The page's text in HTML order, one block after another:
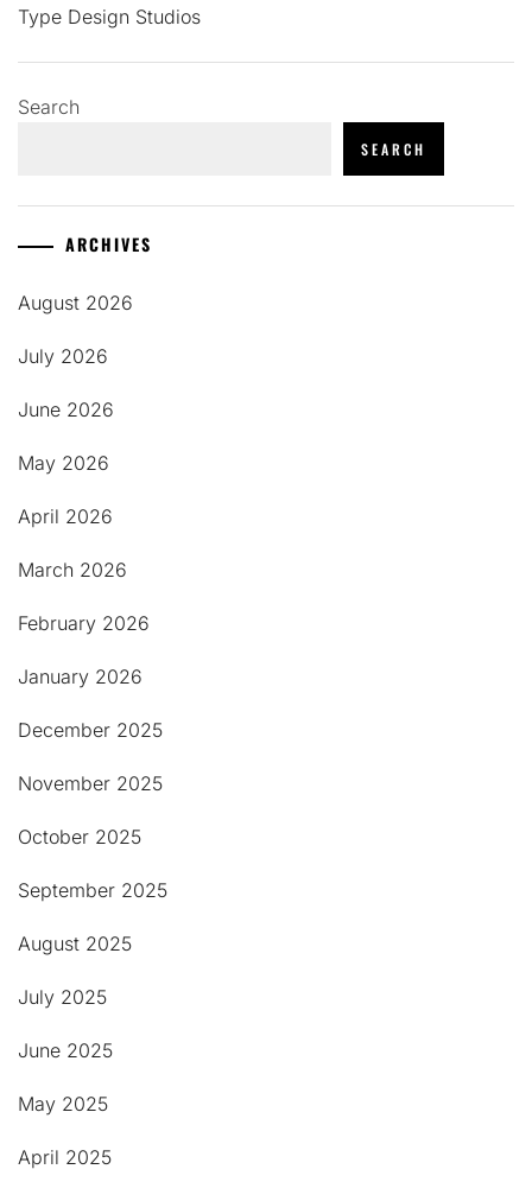
Type Design Studios
Search
SEARCH
ARCHIVES
August 2026
July 2026
June 2026
May 2026
April 2026
March 2026
February 2026
January 2026
December 2025
November 2025
October 2025
September 2025
August 2025
July 2025
June 2025
May 2025
April 2025